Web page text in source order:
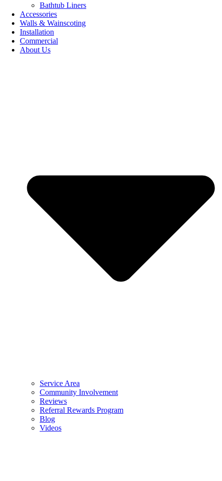
Bathtub Liners
Accessories
Walls & Wainscoting
Installation
Commercial
About Us
Service Area
Community Involvement
Reviews
Referral Rewards Program
Blog
Videos